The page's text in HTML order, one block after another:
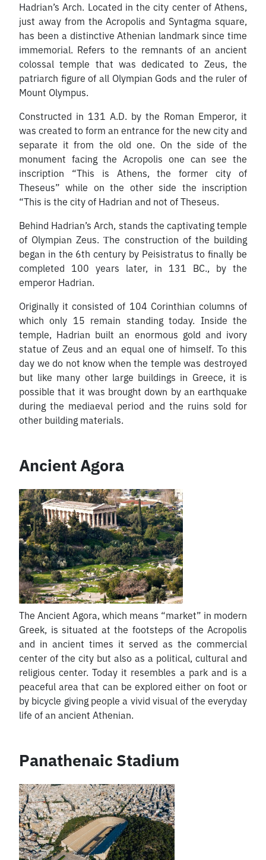
Hadrian’s Arch. Located in the city center of Athens,
just away from the Acropolis and Syntagma square,
has been a distinctive Athenian landmark since time
immemorial. Refers to the remnants of an ancient
colossal temple that was dedicated to Zeus, the
patriarch figure of all Olympian Gods and the ruler of
Mount Olympus.
Constructed in 131 A.D. by the Roman Emperor, it
was created to form an entrance for the new city and
separate it from the old one. On the side of the
monument facing the Acropolis one can see the
inscription “This is Athens, the former city of
Theseus” while on the other side the inscription
“This is the city of Hadrian and not of Theseus.
Behind Hadrian’s Arch, stands the captivating temple
of Olympian Zeus. Τhe construction of the building
began in the 6th century by Peisistratus to finally be
completed 100 years later, in 131 BC., by the
emperor Hadrian.
Originally it consisted of 104 Corinthian columns of
which only 15 remain standing today. Inside the
temple, Hadrian built an enormous gold and ivory
statue of Zeus and an equal one of himself. To this
day we do not know when the temple was destroyed
but like many other large buildings in Greece, it is
possible that it was brought down by an earthquake
during the mediaeval period and the ruins sold for
other building materials.
Ancient Agora
The Ancient Agora, which means “market” in modern
Greek, is situated at the footsteps of the Acropolis
and in ancient times it served as the commercial
center of the city but also as a political, cultural and
religious center. Today it resembles a park and is a
peaceful area that can be explored either on foot or
by bicycle giving people a vivid visual of the everyday
life of an ancient Athenian.
Panathenaic Stadium